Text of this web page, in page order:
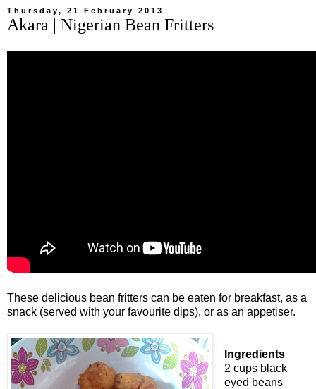
Thursday, 21 February 2013
Akara | Nigerian Bean Fritters
These delicious bean fritters can be eaten for breakfast, as a
snack (served with your favourite dips), or as an appetiser.
Ingredients
2 cups black
eyed beans